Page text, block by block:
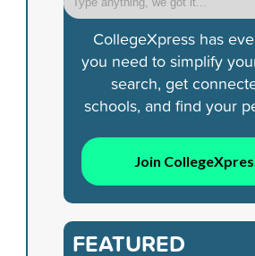
CollegeXpress has
you need to simplify
search, get
schools, and find your
Join
FEATURED